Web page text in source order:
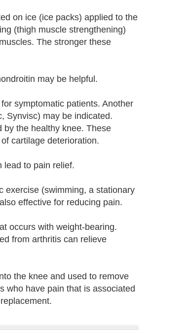
on ice (ice packs) applied to the
(thigh muscle strengthening)
The stronger these
may be helpful.
symptomatic patients. Another
Synvisc) may be indicated.
by the healthy knee. These
cartilage deterioration.
lead to pain relief.
exercise (swimming, a stationary
effective for reducing pain.
occurs with weight-bearing.
from arthritis can relieve
the knee and used to remove
who have pain that is associated